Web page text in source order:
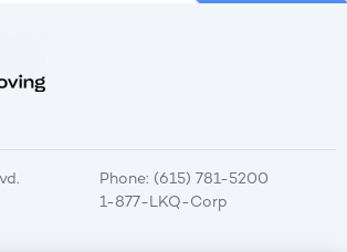
Phone: (615) 781-5200
1-877-LKQ-Corp